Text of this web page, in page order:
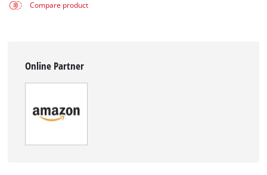
Compare product
Online Partner